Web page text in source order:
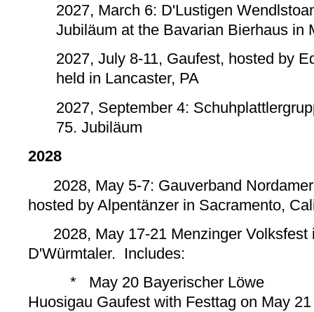
2027, March 6: D'Lustigen
Jubiläum at the Bavarian Bierhaus in
2027, July 8-11, Gaufest, hosted by
held in Lancaster, PA
2027, September 4:
75. Jubiläum
2028
2028, May 5-7: Gauverband
hosted by Alpentänzer in Sacramento,
2028, May 17-21 Menzinger Volksfest
D'Würmtaler. Includes:
* May 20 Bayerischer Löwe
Huosigau Gaufest with Festtag on May 21